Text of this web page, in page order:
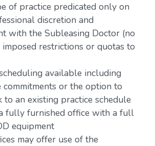
of practice predicated only on
discretion and
with the Subleasing Doctor (no
imposed restrictions or quotas to
available including
commitments or the option to
to an existing practice schedule
fully furnished office with a full
equipment
may offer use of the